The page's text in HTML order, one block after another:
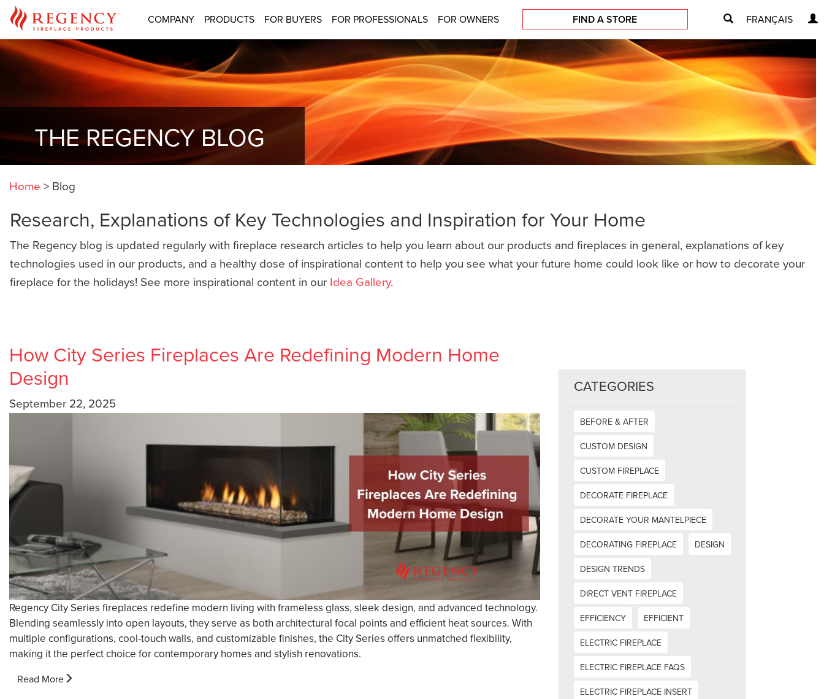
COMPANY PRODUCTS FOR BUYERS FOR PROFESSIONALS FOR OWNERS FIND A STORE FRANÇAIS
THE REGENCY BLOG
Home > Blog
Research, Explanations of Key Technologies and Inspiration for Your Home
The Regency blog is updated regularly with fireplace research articles to help you learn about our products and fireplaces in general, explanations of key
technologies used in our products, and a healthy dose of inspirational content to help you see what your future home could look like or how to decorate your
fireplace for the holidays! See more inspirational content in our Idea Gallery.
How City Series Fireplaces Are Redefining Modern Home
Design
September 22, 2025
Regency City Series fireplaces redefine modern living with frameless glass, sleek design, and advanced technology.
Blending seamlessly into open layouts, they serve as both architectural focal points and efficient heat sources. With
multiple configurations, cool-touch walls, and customizable finishes, the City Series offers unmatched flexibility,
making it the perfect choice for contemporary homes and stylish renovations.
Read More
CATEGORIES
BEFORE & AFTER
CUSTOM DESIGN
CUSTOM FIREPLACE
DECORATE FIREPLACE
DECORATE YOUR MANTELPIECE
DECORATING FIREPLACE
DESIGN
DESIGN TRENDS
DIRECT VENT FIREPLACE
EFFICIENCY
EFFICIENT
ELECTRIC FIREPLACE
ELECTRIC FIREPLACE FAQS
ELECTRIC FIREPLACE INSERT